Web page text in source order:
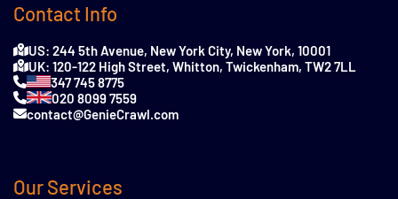
Contact Info
US: 244 5th Avenue, New York City, New York, 10001
UK: 120-122 High Street, Whitton, Twickenham, TW2 7LL
347 745 8775
020 8099 7559
contact@GenieCrawl.com
Our Services